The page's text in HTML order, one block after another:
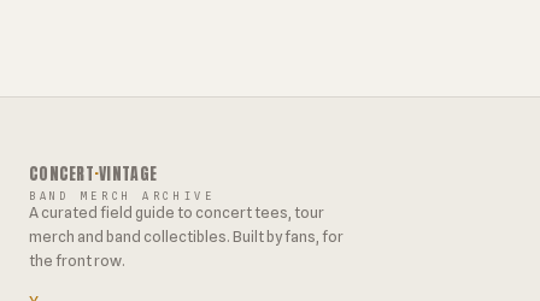
CONCERT·VINTAGE
BAND MERCH ARCHIVE
A curated field guide to concert tees, tour
merch and band collectibles. Built by fans, for
the front row.